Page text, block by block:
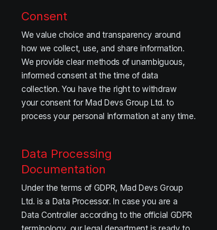
Consent
We value choice and transparency around
how we collect, use, and share information.
We provide clear methods of unambiguous,
informed consent at the time of data
collection. You have the right to withdraw
your consent for Mad Devs Group Ltd. to
process your personal information at any time.
Data Processing
Documentation
Under the terms of GDPR, Mad Devs Group
Ltd. is a Data Processor. In case you are a
Data Controller according to the official GDPR